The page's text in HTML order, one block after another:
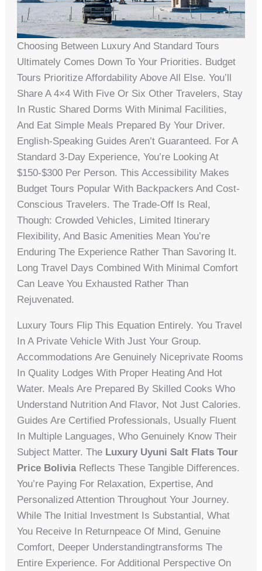
Choosing Between Luxury And Standard Tours
Ultimately Comes Down To Your Priorities. Budget
Tours Prioritize Affordability Above All Else. You’ll
Share A 4×4 With Five Or Six Other Travelers, Stay
In Rustic Shared Dorms With Minimal Facilities,
And Eat Simple Meals Prepared By Your Driver.
English-Speaking Guides Aren’t Guaranteed. For A
Standard 3-Day Experience, You’re Looking At
$150-$300 Per Person. This Accessibility Makes
Budget Tours Popular With Backpackers And Cost-
Conscious Travelers. The Trade-Off Is Real,
Though: Crowded Vehicles, Limited Itinerary
Flexibility, And Basic Amenities Mean You’re
Enduring The Experience Rather Than Savoring It.
Long Travel Days Combined With Minimal Comfort
Can Leave You Exhausted Rather Than
Rejuvenated.
Luxury Tours Flip This Equation Entirely. You Travel
In A Private Vehicle With Just Your Group.
Accommodations Are Genuinely Niceprivate Rooms
In Quality Lodges With Proper Heating And Hot
Water. Meals Are Prepared By Skilled Cooks Who
Understand Nutrition And Flavor, Not Just Calories.
Guides Are Certified Professionals, Usually Fluent
In Multiple Languages, Who Genuinely Know Their
Subject Matter. The Luxury Uyuni Salt Flats Tour
Price BoliviaReflects These Tangible Differences.
You’re Paying For Relaxation, Expertise, And
Personalized Attention Throughout Your Journey.
While The Initial Investment Is Substantial, What
You Receive In Returnpeace Of Mind, Genuine
Comfort, Deeper Understandingtransforms The
Entire Experience. For Additional Perspective On